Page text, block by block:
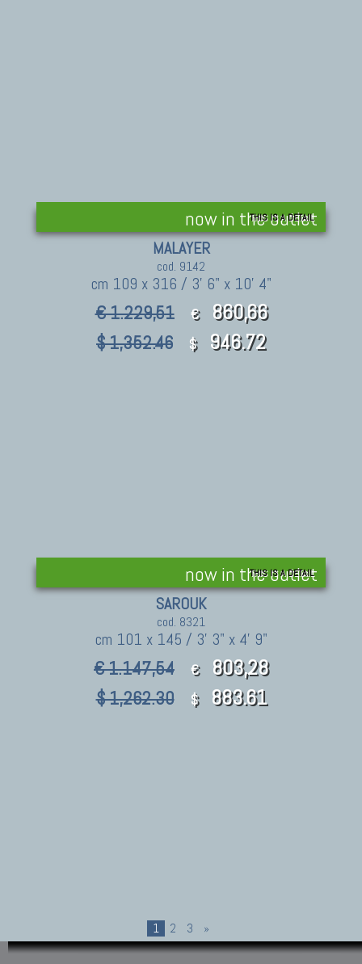
now in the outlet
THIS IS A DETAIL
MALAYER
cod. 9142
cm 109 x 316 / 3' 6" x 10' 4"
€ 1.229,51 € 860,66
$ 1,352.46 $ 946.72
now in the outlet
THIS IS A DETAIL
SAROUK
cod. 8321
cm 101 x 145 / 3' 3" x 4' 9"
€ 1.147,54 € 803,28
$ 1,262.30 $ 883.61
1 2 3 »